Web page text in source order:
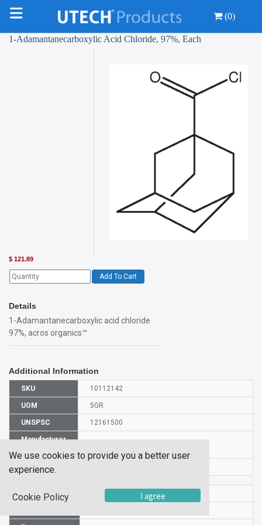
(0)
1-Adamantanecarboxylic Acid Chloride, 97%, Each
$ 121.89
Add To Cart
Details
1-Adamantanecarboxylic acid chloride
97%, acros organics™
Additional Information
SKU 10112142
UOM 5GR
UNSPSC 12161500
Manufacturer
Part Number
CAS Number
HS Code
We use cookies to provide you a better user
experience.
Cookie Policy I agree